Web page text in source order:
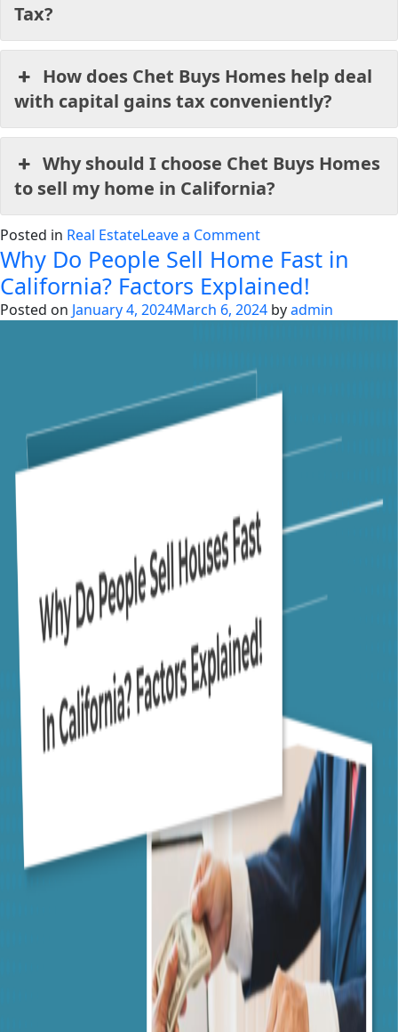
Tax?
How does Chet Buys Homes help deal
with capital gains tax conveniently?
Why should I choose Chet Buys Homes
to sell my home in California?
Posted in Real EstateLeave a Commenton
Understanding
Capital
Gains
Tax
Why Do People Sell Home Fast in
California? Factors Explained!
Posted on January 4, 2024March 6, 2024 byadmin